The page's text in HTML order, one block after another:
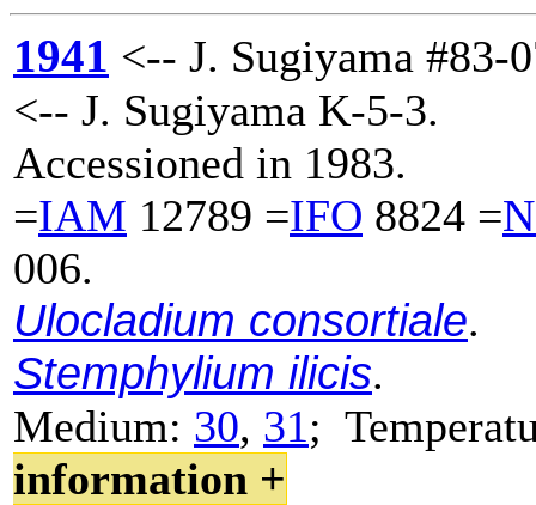
1941 <-- J. Sugiyama #83-
<-- J. Sugiyama K-5-3.
Accessioned in 1983.
=IAM 12789 =IFO 8824 =
006.
Ulocladium consortiale.
Stemphylium ilicis.
Medium: 30, 31;
information +